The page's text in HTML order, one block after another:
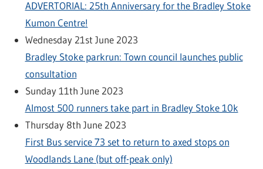
ADVERTORIAL: 25th Anniversary for the Bradley Stoke
Kumon Centre!
Wednesday 21st June 2023
Bradley Stoke parkrun: Town council launches public
consultation
Sunday 11th June 2023
Almost 500 runners take part in Bradley Stoke 10k
Thursday 8th June 2023
First Bus service 73 set to return to axed stops on
Woodlands Lane (but off-peak only)